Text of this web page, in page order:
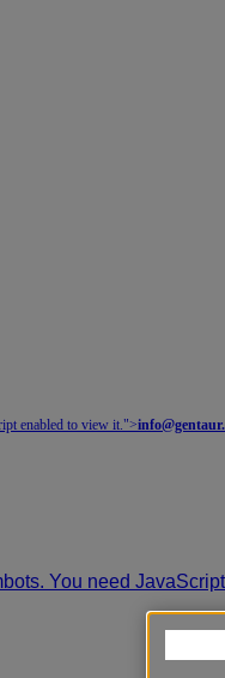
enabled to view it.">
You need